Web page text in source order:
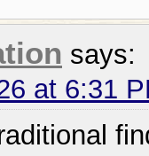
says:
at 6:31